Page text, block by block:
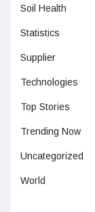
Soil Health
Statistics
Supplier
Technologies
Top Stories
Trending Now
Uncategorized
World